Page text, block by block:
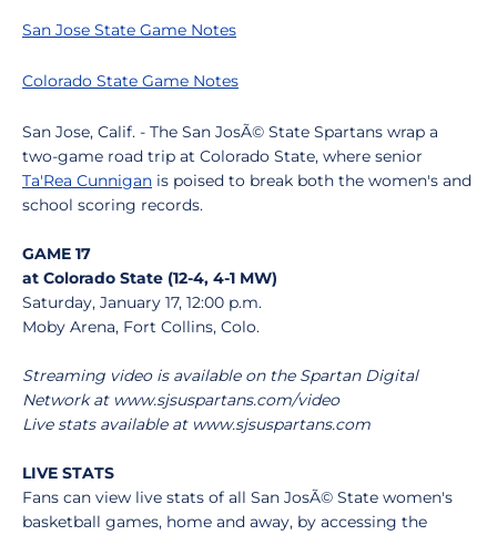
San Jose State Game Notes
Colorado State Game Notes
San Jose, Calif. - The San JosÃ© State Spartans wrap a
two-game road trip at Colorado State, where senior
Ta'Rea Cunnigan is poised to break both the women's and
school scoring records.
GAME 17
at Colorado State (12-4, 4-1 MW)
Saturday, January 17, 12:00 p.m.
Moby Arena, Fort Collins, Colo.
Streaming video is available on the Spartan Digital
Network at www.sjsuspartans.com/video
Live stats available at www.sjsuspartans.com
LIVE STATS
Fans can view live stats of all San JosÃ© State women's
basketball games, home and away, by accessing the